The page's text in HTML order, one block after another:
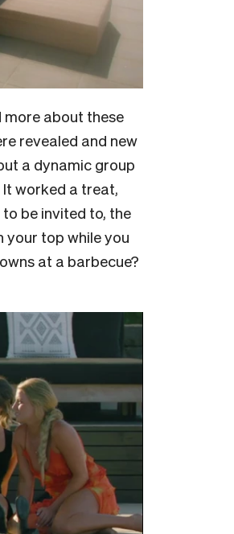
more about these
revealed and new
a dynamic group
worked a treat,
be invited to, the
your top while you
at a barbecue?